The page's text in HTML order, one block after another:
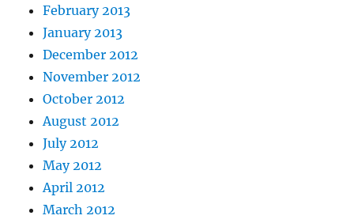
February 2013
January 2013
December 2012
November 2012
October 2012
August 2012
July 2012
May 2012
April 2012
March 2012